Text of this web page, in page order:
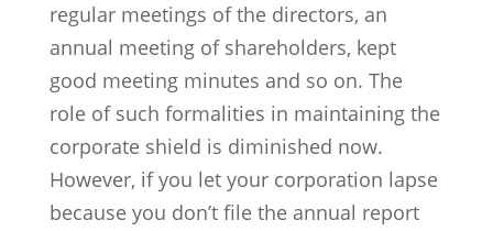
regular meetings of the directors, an
annual meeting of shareholders, kept
good meeting minutes and so on. The
role of such formalities in maintaining the
corporate shield is diminished now.
However, if you let your corporation lapse
because you don’t file the annual report